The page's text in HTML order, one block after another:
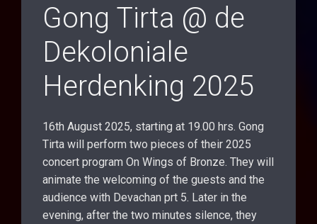
Gong Tirta @ de
Dekoloniale
Herdenking 2025
16th August 2025, starting at 19.00 hrs. Gong
Tirta will perform two pieces of their 2025
concert program On Wings of Bronze. They will
animate the welcoming of the guests and the
audience with Devachan prt 5. Later in the
evening, after the two minutes silence, they